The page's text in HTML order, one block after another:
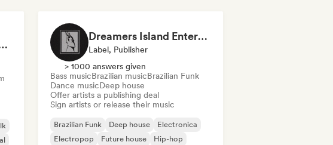
Catalyst Recording
Dreamers Island Entertainment
Label, Publisher
> 1000 answers given
Bass musicBrazilian musicBrazilian Funk
Dance musicDeep house
Offer artists a publishing deal
Sign artists or release their music
Brazilian Funk Deep house
Electronica
Electropop
Future house
Hip-hop